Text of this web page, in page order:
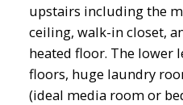
upstairs including the
ceiling, walk-in closet,
heated floor. The lower
floors, huge laundry
(ideal media room or